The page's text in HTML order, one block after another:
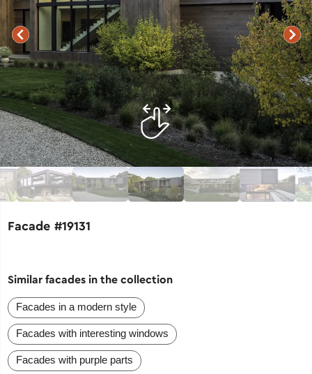
Facade #19131
Similar facades in the collection
Facades in a modern style
Facades with interesting windows
Facades with purple parts